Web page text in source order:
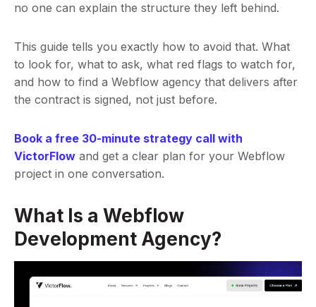
no one can explain the structure they left behind.
This guide tells you exactly how to avoid that. What
to look for, what to ask, what red flags to watch for,
and how to find a Webflow agency that delivers after
the contract is signed, not just before.
Book a free 30-minute strategy call with
VictorFlow and get a clear plan for your Webflow
project in one conversation.
What Is a Webflow
Development Agency?